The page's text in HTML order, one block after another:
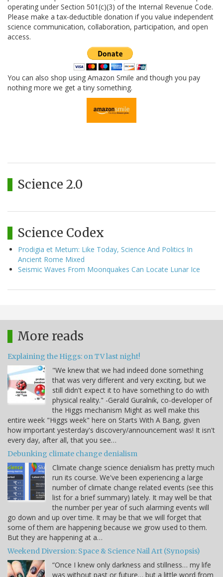
operating under Section 501(c)(3) of the Internal Revenue Code.
Please make a tax-deductible donation if you value independent
science communication, collaboration, participation, and open
access.
You can also shop using Amazon Smile and though you pay
nothing more we get a tiny something.
Science 2.0
Science Codex
Prodigia et Metum: Like Today, Science And Politics In
Ancient Rome Mixed
Seismic Waves From Moonquakes Can Locate Lunar Ice
More reads
Explaining the Higgs: on TV last night!
"We knew that we had indeed done something
that was very different and very exciting, but we
still didn't expect it to have something to do with
physical reality." -Gerald Guralnik, co-developer of
the Higgs mechanism Might as well make this
entire week "Higgs week" here on Starts With A Bang, given
how important yesterday's discovery/announcement was! It isn't
every day, after all, that you see…
Debunking climate change denialism
Climate change science denialism has pretty much
run its course. We've been experiencing a large
number of climate change related events (see this
list for a brief summary) lately. It may well be that
the number per year of such alarming events will
go down and up over time. It may be that we will forget that
some of them are happening because we grow used to them.
But they are happening at a…
Weekend Diversion: Space & Science Nail Art (Synopsis)
“Once I knew only darkness and stillness… my life
was without past or future… but a little word from